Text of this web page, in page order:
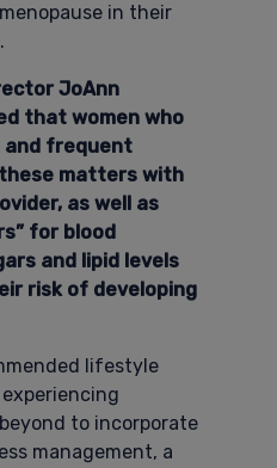
in their
JoAnn
that women who
and frequent
matters with
as well as
for blood
and lipid levels
risk of developing
lifestyle
to incorporate
management, a